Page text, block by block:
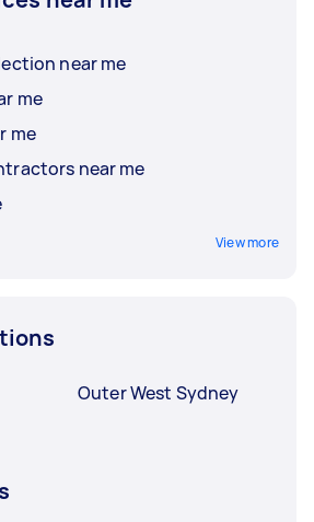
near me
me
me
near me
View more
Outer West Sydney